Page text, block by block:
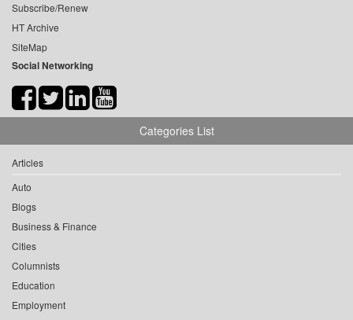
Subscribe/Renew
HT Archive
SiteMap
Social Networking
Categories List
Articles
Auto
Blogs
Business & Finance
Cities
Columnists
Education
Employment